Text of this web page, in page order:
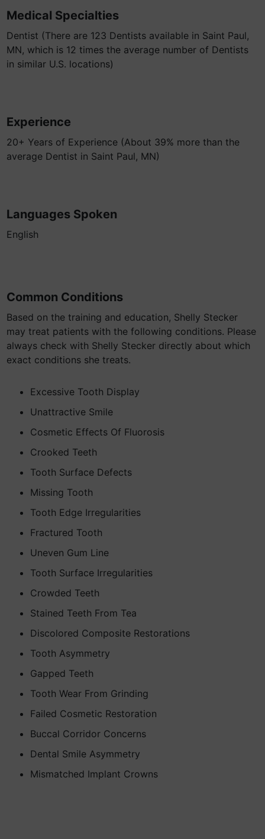
Medical Specialties
Dentist (There are 123 Dentists available in Saint Paul,
MN, which is 12 times the average number of Dentists
in similar U.S. locations)
Experience
20+ Years of Experience (About 39% more than the
average Dentist in Saint Paul, MN)
Languages Spoken
English
Common Conditions
Based on the training and education, Shelly Stecker
may treat patients with the following conditions. Please
always check with Shelly Stecker directly about which
exact conditions she treats.
Excessive Tooth Display
Unattractive Smile
Cosmetic Effects Of Fluorosis
Crooked Teeth
Tooth Surface Defects
Missing Tooth
Tooth Edge Irregularities
Fractured Tooth
Uneven Gum Line
Tooth Surface Irregularities
Crowded Teeth
Stained Teeth From Tea
Discolored Composite Restorations
Tooth Asymmetry
Gapped Teeth
Tooth Wear From Grinding
Failed Cosmetic Restoration
Buccal Corridor Concerns
Dental Smile Asymmetry
Mismatched Implant Crowns